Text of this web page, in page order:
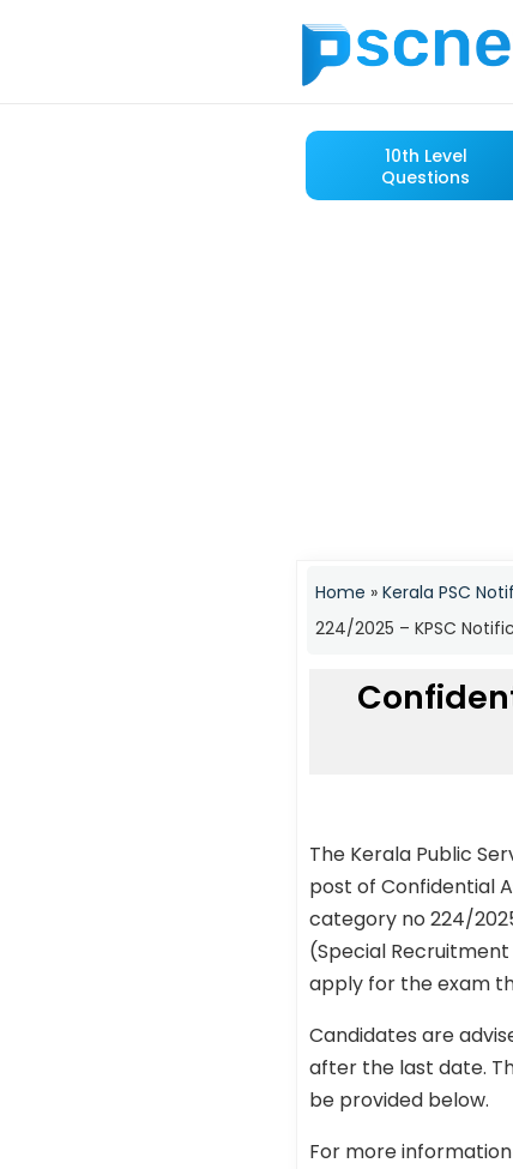
10th Level
Questions
Home » Kerala PSC
224/2025 – KPSC
The Kerala Public
post of Confidential
category no 224/
(Special
apply for the exam
Candidates are
after the last date.
be provided below.
For more